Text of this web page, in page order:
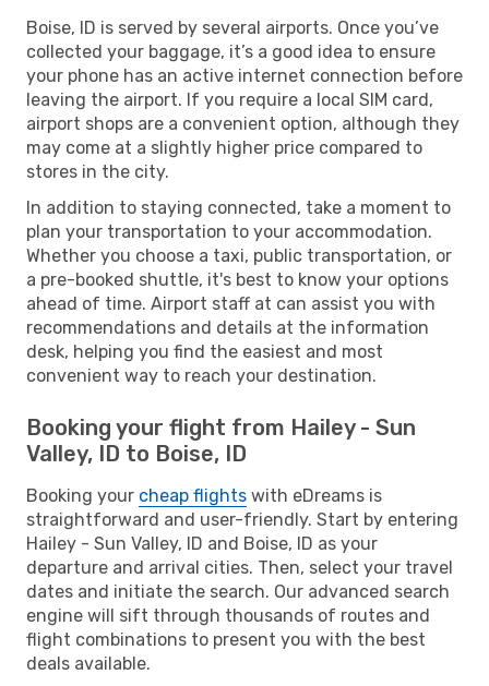
Boise, ID is served by several airports. Once you’ve
collected your baggage, it’s a good idea to ensure
your phone has an active internet connection before
leaving the airport. If you require a local SIM card,
airport shops are a convenient option, although they
may come at a slightly higher price compared to
stores in the city.
In addition to staying connected, take a moment to
plan your transportation to your accommodation.
Whether you choose a taxi, public transportation, or
a pre-booked shuttle, it's best to know your options
ahead of time. Airport staff at can assist you with
recommendations and details at the information
desk, helping you find the easiest and most
convenient way to reach your destination.
Booking your flight from Hailey - Sun
Valley, ID to Boise, ID
Booking your cheap flights with eDreams is
straightforward and user-friendly. Start by entering
Hailey - Sun Valley, ID and Boise, ID as your
departure and arrival cities. Then, select your travel
dates and initiate the search. Our advanced search
engine will sift through thousands of routes and
flight combinations to present you with the best
deals available.